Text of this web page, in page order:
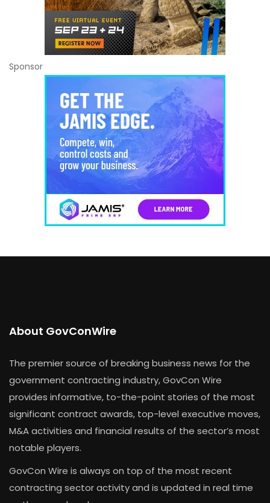
Sponsor
About GovConWire
The premier source of breaking business news for the
government contracting industry, GovCon Wire
provides informative, to-the-point stories of the most
significant contract awards, top-level executive moves,
M&A activities and financial results of the sector’s most
notable players.
GovCon Wire is always on top of the most recent
contracting sector activity and is updated in real time